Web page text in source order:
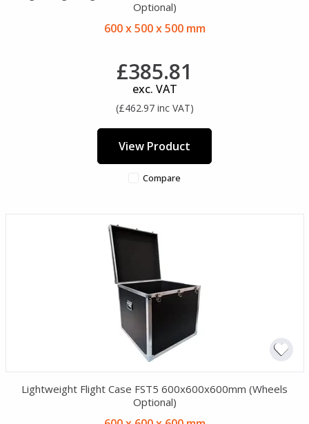
Optional)
600 x 500 x 500 mm
£385.81
exc. VAT
(£462.97 inc VAT)
View Product
Compare
Lightweight Flight Case FST5 600x600x600mm (Wheels
Optional)